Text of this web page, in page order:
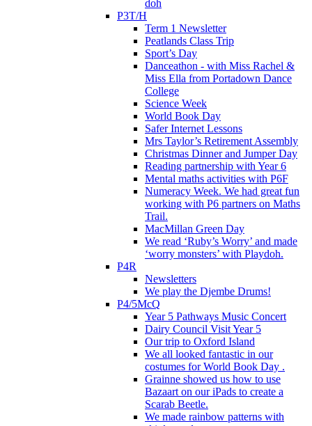
doh
P3T/H
Term 1 Newsletter
Peatlands Class Trip
Sport’s Day
Danceathon - with Miss Rachel &
Miss Ella from Portadown Dance
College
Science Week
World Book Day
Safer Internet Lessons
Mrs Taylor’s Retirement Assembly
Christmas Dinner and Jumper Day
Reading partnership with Year 6
Mental maths activities with P6F
Numeracy Week. We had great fun
working with P6 partners on Maths
Trail.
MacMillan Green Day
We read ‘Ruby’s Worry’ and made
‘worry monsters’ with Playdoh.
P4R
Newsletters
We play the Djembe Drums!
P4/5McQ
Year 5 Pathways Music Concert
Dairy Council Visit Year 5
Our trip to Oxford Island
We all looked fantastic in our
costumes for World Book Day .
Grainne showed us how to use
Bazaart on our iPads to create a
Scarab Beetle.
We made rainbow patterns with